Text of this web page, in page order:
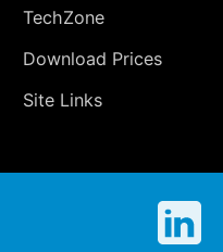
TechZone
Download Prices
Site Links